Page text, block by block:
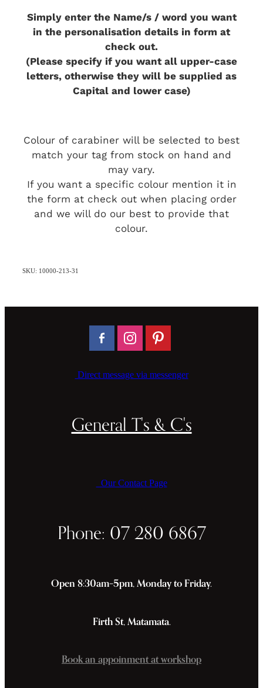
Simply enter the Name/s / word you want
in the personalisation details in form at
check out.
(Please specify if you want all upper-case
letters, otherwise they will be supplied as
Capital and lower case)
Colour of carabiner will be selected to best
match your tag from stock on hand and
may vary.
If you want a specific colour mention it in
the form at check out when placing order
and we will do our best to provide that
colour.
SKU: 10000-213-31
Direct message via messenger
General T's & C's
Our Contact Page
Phone: 07 280 6867
Open 8:30am–5pm, Monday to Friday.
Firth St, Matamata.
Book an appoinment at workshop